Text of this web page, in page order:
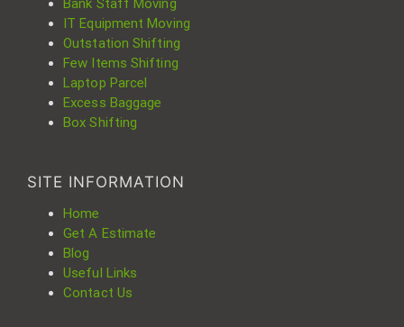
IT Equipment Moving
Outstation Shifting
Few Items Shifting
Laptop Parcel
Excess Baggage
Box Shifting
SITE INFORMATION
Home
Get A Estimate
Blog
Useful Links
Contact Us